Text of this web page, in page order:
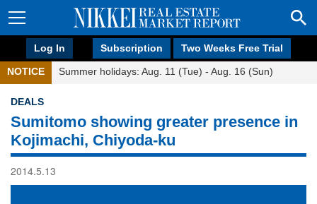
Log In Subscription Two Weeks Free Trial
NOTICE Summer holidays: Aug. 11 (Tue) - Aug. 16 (Sun)
DEALS
Sumitomo showing greater presence in
Kojimachi, Chiyoda-ku
2014.5.13